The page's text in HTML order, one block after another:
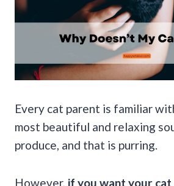
Every cat parent is familiar
most beautiful and relaxing
produce, and that is purring.
However, if you want your